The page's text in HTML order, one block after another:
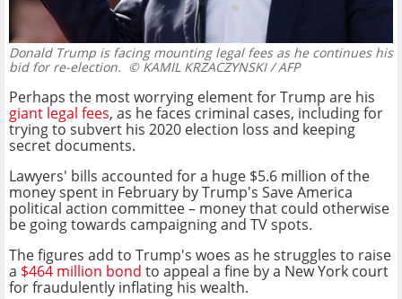
Donald Trump is facing mounting legal fees as he continues his
bid for re-election. © KAMIL KRZACZYNSKI / AFP
Perhaps the most worrying element for Trump are his
giant legal fees, as he faces criminal cases, including for
trying to subvert his 2020 election loss and keeping
secret documents.
Lawyers' bills accounted for a huge $5.6 million of the
money spent in February by Trump's Save America
political action committee – money that could otherwise
be going towards campaigning and TV spots.
The figures add to Trump's woes as he struggles to raise
a $464 million bond to appeal a fine by a New York court
for fraudulently inflating his wealth.